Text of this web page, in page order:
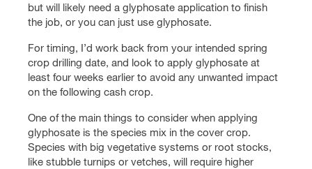
but will likely need a glyphosate application to finish
the job, or you can just use glyphosate.
For timing, I’d work back from your intended spring
crop drilling date, and look to apply glyphosate at
least four weeks earlier to avoid any unwanted impact
on the following cash crop.
One of the main things to consider when applying
glyphosate is the species mix in the cover crop.
Species with big vegetative systems or root stocks,
like stubble turnips or vetches, will require higher